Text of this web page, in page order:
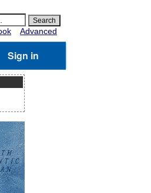
Advanced
Sign in